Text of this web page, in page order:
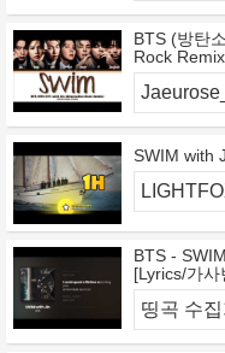
BTS (방탄
Rock
SWIM with
BTS -
[Lyrics/가사
띵곡 수